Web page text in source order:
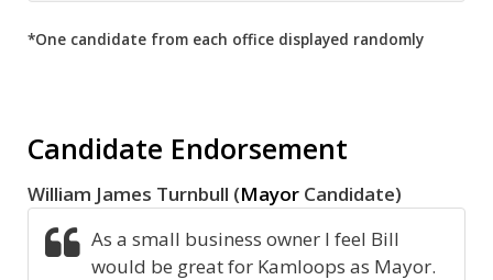
*One candidate from each office displayed randomly
Candidate Endorsement
William James Turnbull (Mayor Candidate)
As a small business owner I feel Bill
would be great for Kamloops as Mayor.